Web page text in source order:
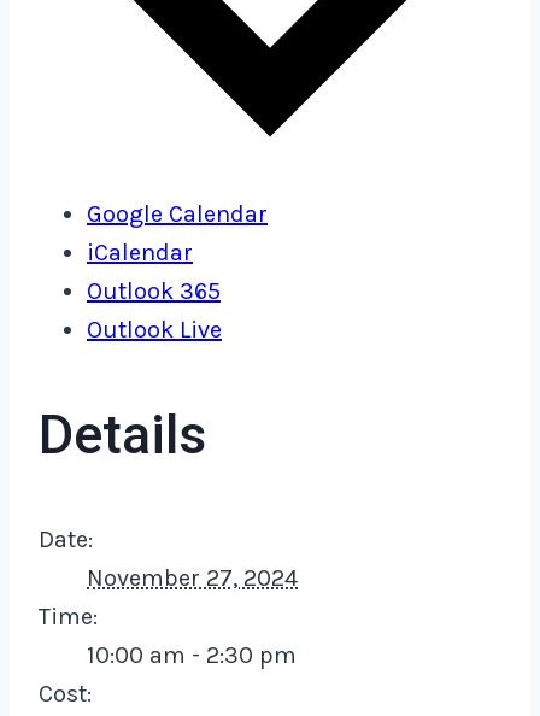
Google Calendar
iCalendar
Outlook 365
Outlook Live
Details
Date:
November 27, 2024
Time:
10:00 am - 2:30 pm
Cost: